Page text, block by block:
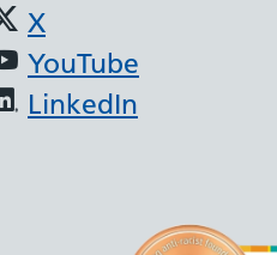
X
YouTube
LinkedIn